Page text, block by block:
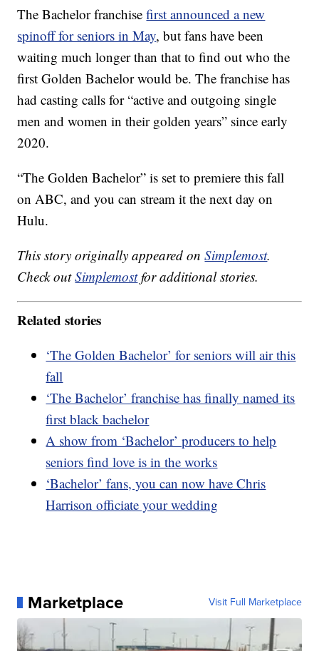
The Bachelor franchisefirst announced a new
spinoff for seniors in May, but fans have been
waiting much longer than that to find out who the
first Golden Bachelor would be. The franchise has
had casting calls for “active and outgoing single
men and women in their golden years” since early
2020.
“The Golden Bachelor” is set to premiere this fall
on ABC, and you can stream it the next day on
Hulu.
This story originally appeared onSimplemost.
Check outSimplemostfor additional stories.
Related stories
‘The Golden Bachelor’ for seniors will air this
fall
‘The Bachelor’ franchise has finally named its
first black bachelor
A show from ‘Bachelor’ producers to help
seniors find love is in the works
‘Bachelor’ fans, you can now have Chris
Harrison officiate your wedding
Marketplace Visit Full Marketplace